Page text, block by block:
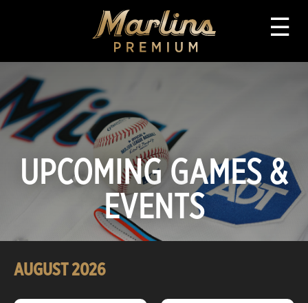
☰
UPCOMING GAMES &
EVENTS
AUGUST 2026